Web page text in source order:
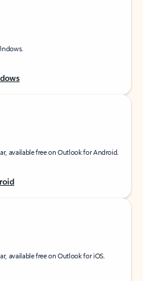
available free on Outlook for Android.
available free on Outlook for iOS.